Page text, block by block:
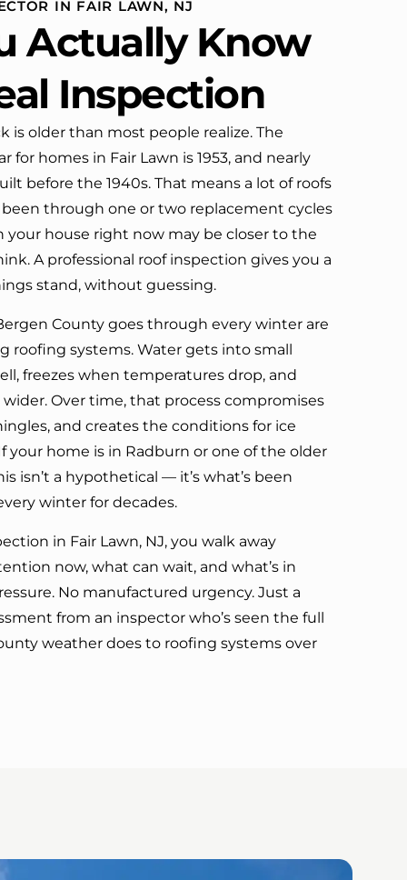
definitely call them again.
IN FAIR LAWN, NJ
Actually Know
Inspection
is older than most people realize. The
for homes in Fair Lawn is 1953, and nearly
before the 1940s. That means a lot of roofs
been through one or two replacement cycles
house right now may be closer to the
A professional roof inspection gives you a
stand, without guessing.
County goes through every winter are
roofing systems. Water gets into small
freezes when temperatures drop, and
Over time, that process compromises
and creates the conditions for ice
your home is in Radburn or one of the older
isn’t a hypothetical — it’s what’s been
winter for decades.
in Fair Lawn, NJ, you walk away
now, what can wait, and what’s in
No manufactured urgency. Just a
from an inspector who’s seen the full
weather does to roofing systems over